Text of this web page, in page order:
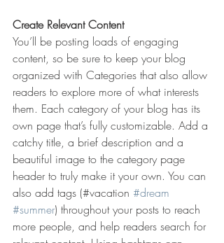
Create Relevant Content
You’ll be posting loads of engaging
content, so be sure to keep your blog
organized with Categories that also allow
readers to explore more of what interests
them. Each category of your blog has its
own page that’s fully customizable. Add a
catchy title, a brief description and a
beautiful image to the category page
header to truly make it your own. You can
also add tags (#vacation #dream
#summer) throughout your posts to reach
more people, and help readers search for